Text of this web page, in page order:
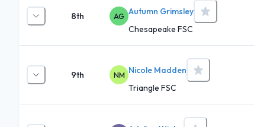
8th AG Autumn Grimsley
Chesapeake FSC
9th NM Nicole Madden
Triangle FSC